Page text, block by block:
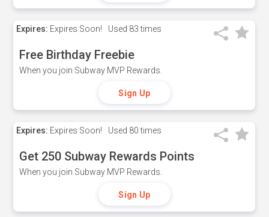
Expires: Expires Soon! Used 83 times
Free Birthday Freebie
When you join Subway MVP Rewards.
Sign Up
Expires: Expires Soon! Used 80 times
Get 250 Subway Rewards Points
When you join Subway MVP Rewards.
Sign Up